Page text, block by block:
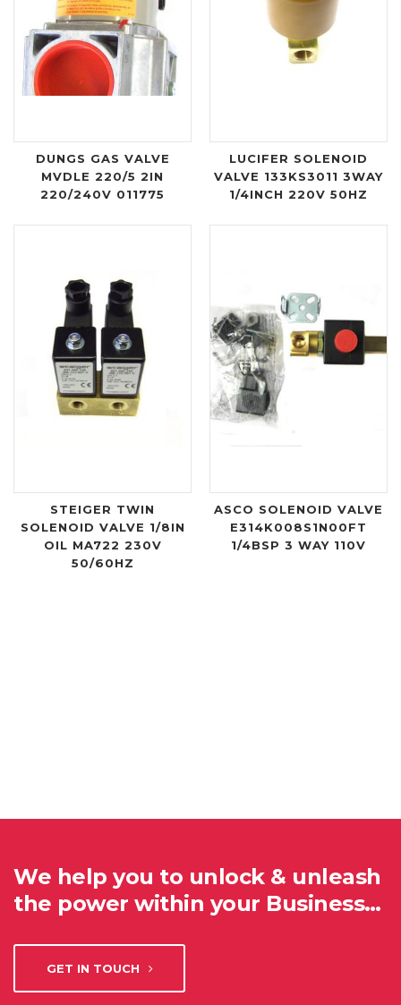
DUNGS GAS VALVE
MVDLE 220/5 2IN
220/240V 011775
LUCIFER SOLENOID
VALVE 133KS3011 3WAY
1/4INCH 220V 50HZ
STEIGER TWIN
SOLENOID VALVE 1/8IN
OIL MA722 230V
50/60HZ
ASCO SOLENOID VALVE
E314K008S1N00FT
1/4BSP 3 WAY 110V
We help you to unlock & unleash
the power within your Business…
GET IN TOUCH